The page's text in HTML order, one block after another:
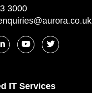
3000
IT Services